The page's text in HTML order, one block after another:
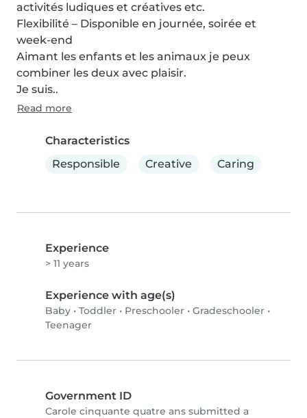
activités ludiques et créatives etc.
Flexibilité – Disponible en journée, soirée et
week-end
Aimant les enfants et les animaux je peux
combiner les deux avec plaisir.
Je suis..
Read more
Characteristics
Responsible
Creative Caring
Experience
> 11 years
Experience with age(s)
Baby • Toddler • Preschooler • Gradeschooler •
Teenager
Government ID
Carole cinquante quatre ans submitted a